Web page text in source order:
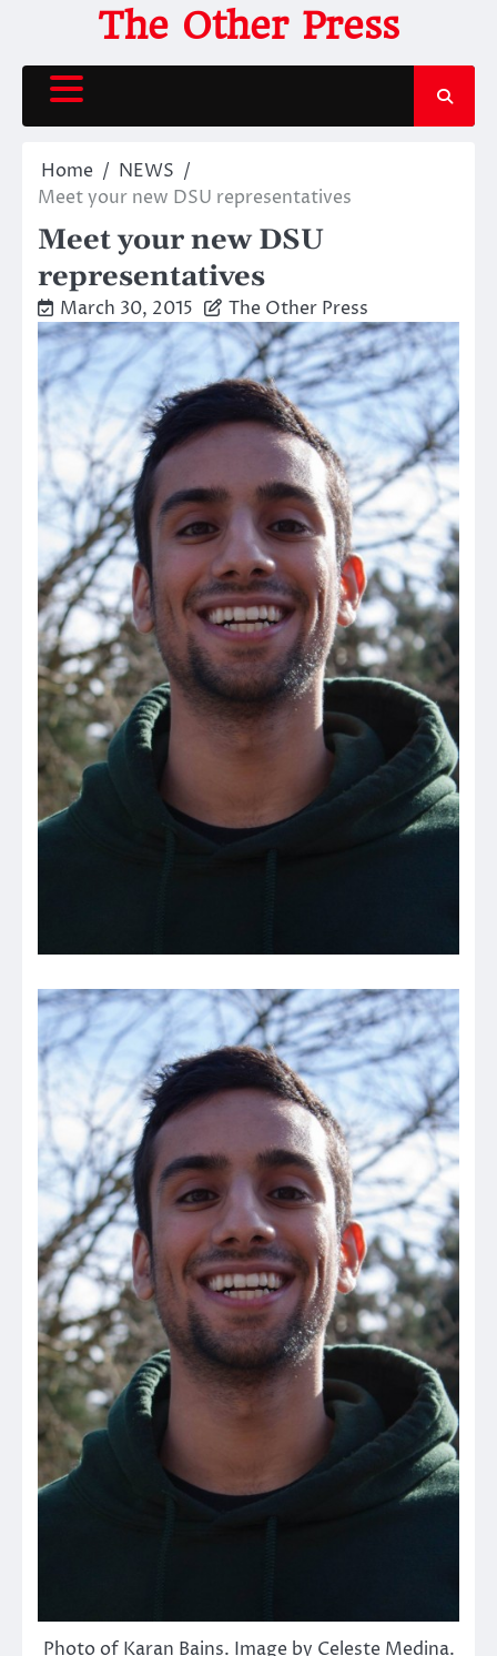
content
The Other Press
Home
NEWS
Meet your new DSU representatives
Meet your new DSU
representatives
March 30, 2015 The Other Press
Photo of Karan Bains. Image by Celeste Medina.